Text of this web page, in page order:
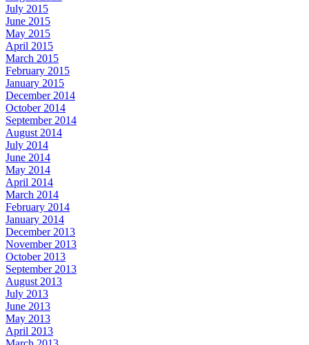
July 2015
June 2015
May 2015
April 2015
March 2015
February 2015
January 2015
December 2014
October 2014
September 2014
August 2014
July 2014
June 2014
May 2014
April 2014
March 2014
February 2014
January 2014
December 2013
November 2013
October 2013
September 2013
August 2013
July 2013
June 2013
May 2013
April 2013